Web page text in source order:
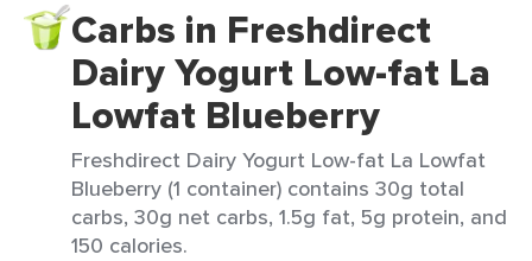
Carbs in Freshdirect
Dairy Yogurt Low-fat La
Lowfat Blueberry
Freshdirect Dairy Yogurt Low-fat La Lowfat
Blueberry (1 container) contains 30g total
carbs, 30g net carbs, 1.5g fat, 5g protein, and
150 calories.